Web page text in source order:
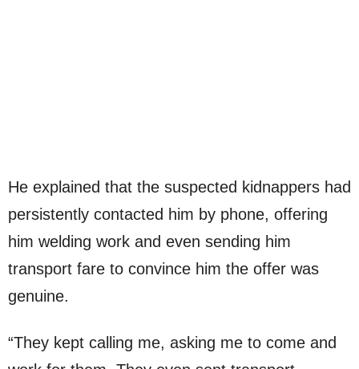
He explained that the suspected kidnappers had
persistently contacted him by phone, offering
him welding work and even sending him
transport fare to convince him the offer was
genuine.
“They kept calling me, asking me to come and